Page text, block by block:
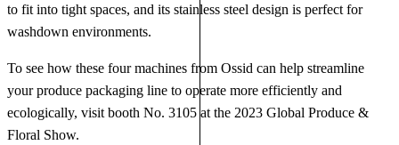
to fit into tight spaces, and its stainless steel design is perfect for
washdown environments.
To see how these four machines from Ossid can help streamline
your produce packaging line to operate more efficiently and
ecologically, visit booth No. 3105 at the 2023 Global Produce &
Floral Show.